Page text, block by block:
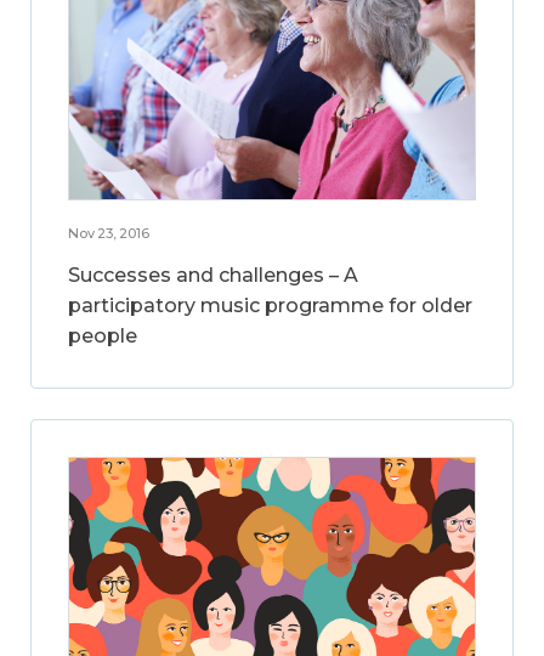
Nov 23, 2016
Successes and challenges – A
participatory music programme for older
people